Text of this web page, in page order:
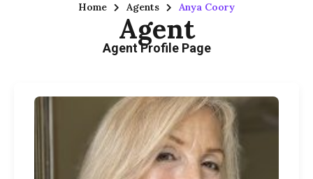
Home Agents Anya Coory
Agent
Agent Profile Page